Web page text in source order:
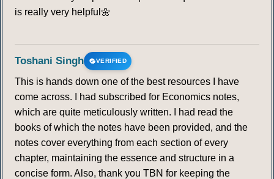
is really very helpful🌼
Toshani Singh VERIFIED
This is hands down one of the best resources I have
come across. I had subscribed for Economics notes,
which are quite meticulously written. I had read the
books of which the notes have been provided, and the
notes cover everything from each section of every
chapter, maintaining the essence and structure in a
concise form. Also, thank you TBN for keeping the